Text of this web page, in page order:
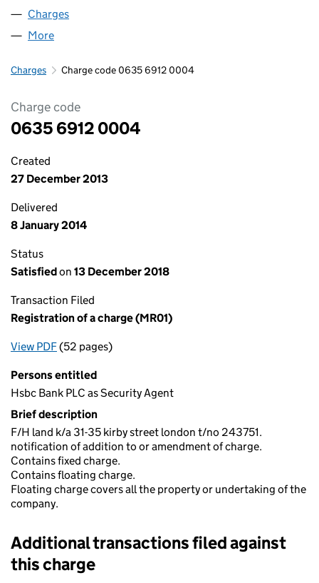
Charges
More
Charges Charge code 0635 6912 0004
Charge code
0635 6912 0004
Created
27 December 2013
Delivered
8 January 2014
Status
Satisfiedon 13 December 2018
Transaction Filed
Registration of a charge (MR01)
View PDFfor Registration of a charge (MR01)
(52 pages)
Persons entitled
Hsbc Bank PLC as Security Agent
Brief description
F/H land k/a 31-35 kirby street london t/no 243751.
notification of addition to or amendment of charge.
Contains fixed charge.
Contains floating charge.
Floating charge covers all the property or undertaking of the
company.
Additional transactions filed against
this charge